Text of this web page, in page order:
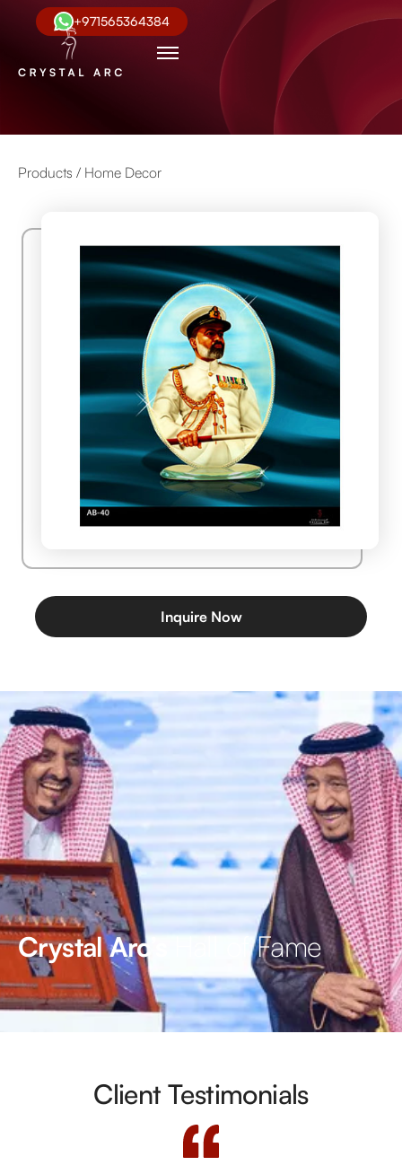
+971565364384
Products / Home Decor
Inquire Now
Crystal Arc’s Hall of Fame
Client Testimonials